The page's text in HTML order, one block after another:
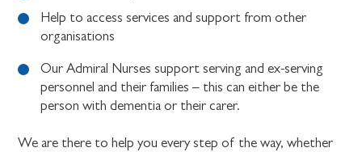
Help to access services and support from other
organisations
Our Admiral Nurses support serving and ex-serving
personnel and their families – this can either be the
person with dementia or their carer.
We are there to help you every step of the way, whether